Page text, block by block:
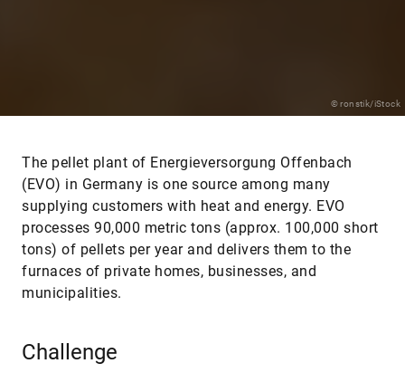
© ronstik/iStock
The pellet plant of Energieversorgung Offenbach
(EVO) in Germany is one source among many
supplying customers with heat and energy. EVO
processes 90,000 metric tons (approx. 100,000 short
tons) of pellets per year and delivers them to the
furnaces of private homes, businesses, and
municipalities.
Challenge